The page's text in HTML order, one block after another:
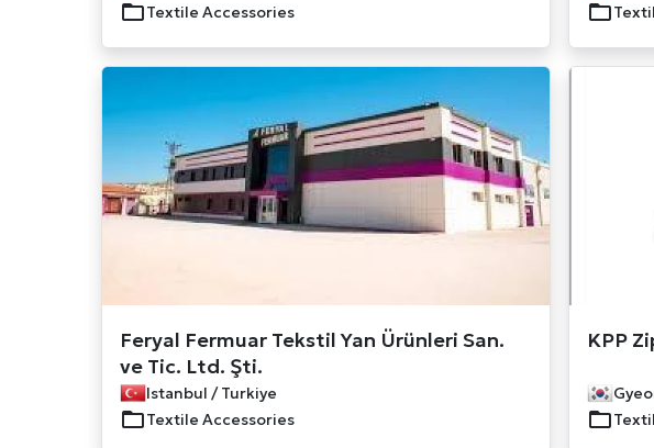
Textile Accessories
Feryal Fermuar Tekstil Yan Ürünleri San.
ve Tic. Ltd. Şti.
Istanbul / Turkiye
Textile Accessories
KPP